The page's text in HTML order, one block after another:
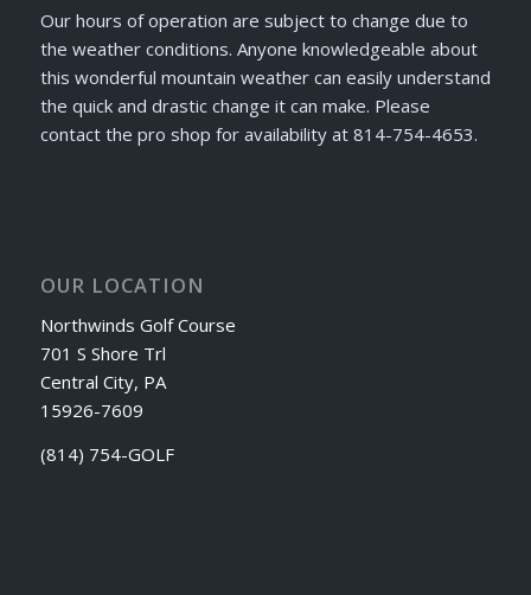
Our hours of operation are subject to change due to
the weather conditions. Anyone knowledgeable about
this wonderful mountain weather can easily understand
the quick and drastic change it can make. Please
contact the pro shop for availability at 814-754-4653.
OUR LOCATION
Northwinds Golf Course
701 S Shore Trl
Central City, PA
15926-7609
(814) 754-GOLF